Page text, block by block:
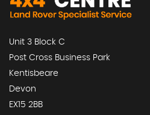
Unit 3 Block C
Post Cross Business Park
Kentisbeare
Devon
EX15 2BB